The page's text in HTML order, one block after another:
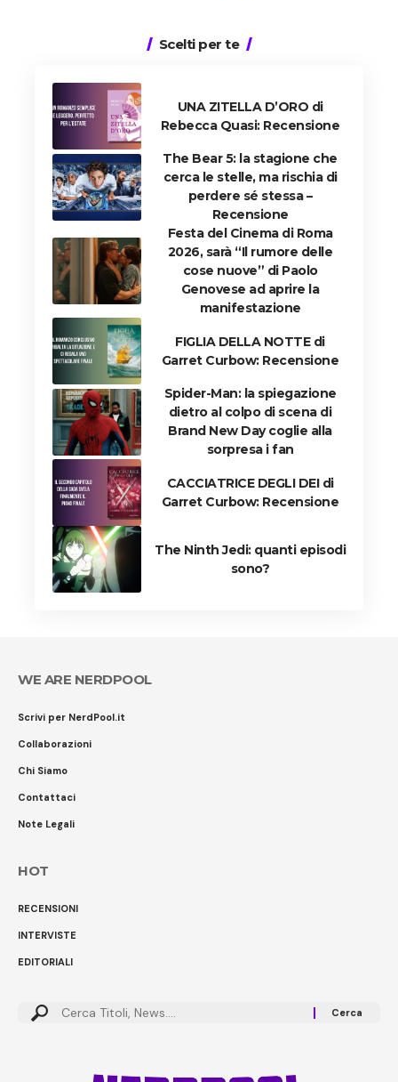
Scelti per te
UNA ZITELLA D’ORO di
Rebecca Quasi: Recensione
The Bear 5: la stagione che
cerca le stelle, ma rischia di
perdere sé stessa –
Recensione
Festa del Cinema di Roma
2026, sarà “Il rumore delle
cose nuove” di Paolo
Genovese ad aprire la
manifestazione
FIGLIA DELLA NOTTE di
Garret Curbow: Recensione
Spider-Man: la spiegazione
dietro al colpo di scena di
Brand New Day coglie alla
sorpresa i fan
CACCIATRICE DEGLI DEI di
Garret Curbow: Recensione
The Ninth Jedi: quanti episodi
sono?
WE ARE NERDPOOL
Scrivi per NerdPool.it
Collaborazioni
Chi Siamo
Contattaci
Note Legali
HOT
RECENSIONI
INTERVISTE
EDITORIALI